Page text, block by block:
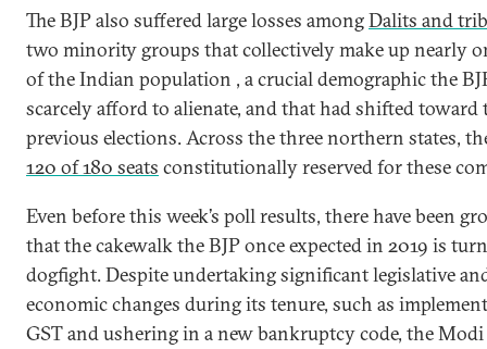
The BJP also suffered large losses amongDalits and
two minority groups that collectively make up nearly
of the Indian population , a crucial demographic the
scarcely afford to alienate, and that had shifted toward
previous elections. Across the three northern states,
120 of 180 seats constitutionally reserved for these
Even before this week’s poll results, there have been
that the cakewalk the BJP once expected in 2019 is
dogfight. Despite undertaking significant legislative
economic changes during its tenure, such as
GST and ushering in a new bankruptcy code, the Modi